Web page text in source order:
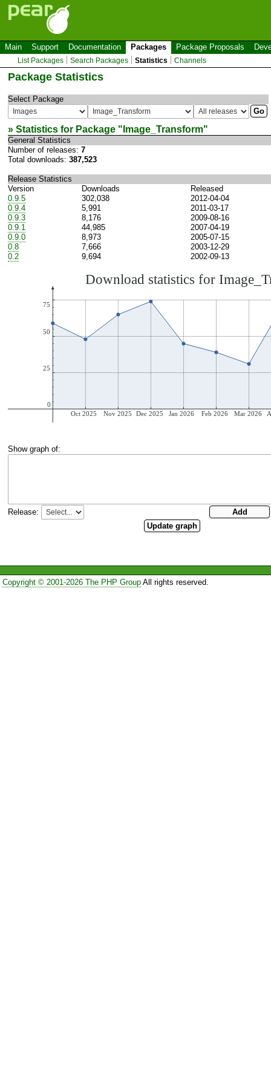
Main Support Documentation Packages Package Proposals
List Packages Search Packages Statistics Channels
Package Statistics
Select Package
» Statistics for Package " Image_Transform"
General Statistics
Number of releases: 7
Total downloads: 387,523
Release Statistics
Version
Downloads
Released
0.9.5
302,038
2012-04-04
0.9.4
5,991
2011-03-17
0.9.3
8,176
2009-08-16
0.9.1
44,985
2007-04-19
0.9.0
8,973
2005-07-15
0.8
7,666
2003-12-29
0.2
9,694 2002-09-13
Show graph of:
Release:
Copyright © 2001-2026 The PHP GroupAll rights reserved.